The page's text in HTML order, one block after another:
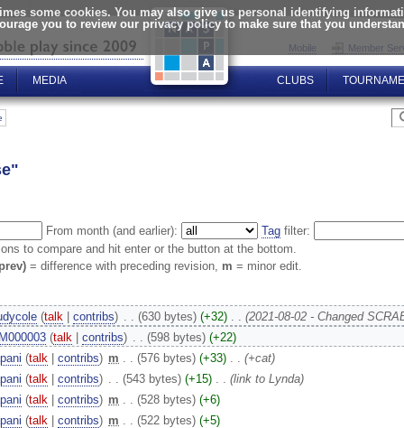
some cookies. You may also give us personal identifying
you to review our privacy policy to make sure that you
Mobile Member
MEDIA CLUBS
From month (and earlier): Tag filter:
to compare and hit enter or the button at the bottom.
= difference with preceding revision, m = minor edit.
(talk| contribs) . . (630 bytes) (+32) . . (2021-08-02 - Changed
(talk| contribs) . . (598 bytes) (+22)
(talk| contribs) m . . (576 bytes) (+33) . . (+cat)
(talk| contribs) . . (543 bytes) (+15) . . (link to Lynda)
(talk| contribs) m . . (528 bytes) (+6)
(talk| contribs) m . . (522 bytes) (+5)